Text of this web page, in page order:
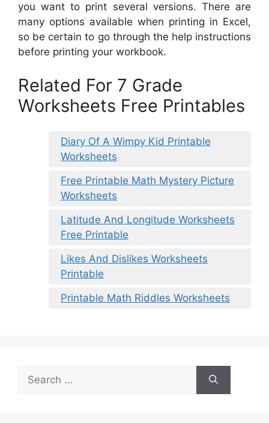
you want to print several versions. There are
many options available when printing in Excel,
so be certain to go through the help instructions
before printing your workbook.
Related For 7 Grade
Worksheets Free Printables
Diary Of A Wimpy Kid Printable
Worksheets
Free Printable Math Mystery Picture
Worksheets
Latitude And Longitude Worksheets
Free Printable
Likes And Dislikes Worksheets
Printable
Printable Math Riddles Worksheets
Search
for: